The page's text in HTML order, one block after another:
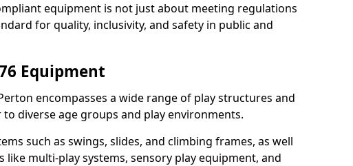
equipment is not just about meeting regulations
for quality, inclusivity, and safety in public and
Equipment
encompasses a wide range of play structures and
diverse age groups and play environments.
such as swings, slides, and climbing frames, as well
like multi-play systems, sensory play equipment, and